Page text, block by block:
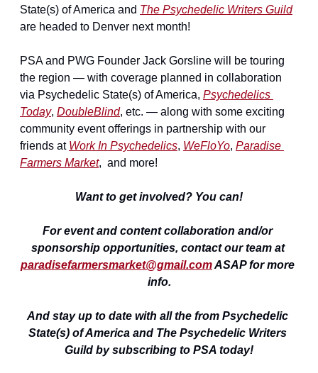
State(s) of America and The Psychedelic Writers Guild
are headed to Denver next month!
PSA and PWG Founder Jack Gorsline will be touring
the region — with coverage planned in collaboration
via Psychedelic State(s) of America, Psychedelics
Today, DoubleBlind, etc. — along with some exciting
community event offerings in partnership with our
friends at Work In Psychedelics, WeFloYo, Paradise
Farmers Market,  and more!
Want to get involved? You can!
For event and content collaboration and/or
sponsorship opportunities, contact our team at
paradisefarmersmarket@gmail.com ASAP for more
info.
And stay up to date with all the from Psychedelic
State(s) of America and The Psychedelic Writers
Guild by subscribing to PSA today!